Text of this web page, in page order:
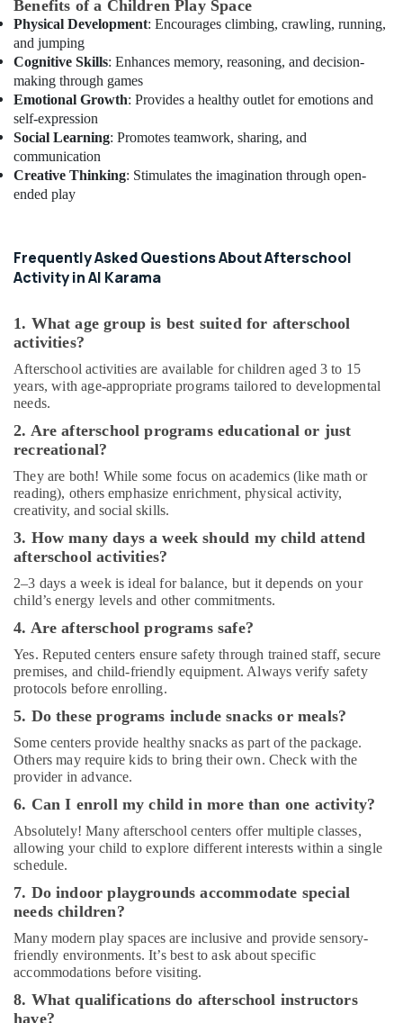
Benefits of a Children Play Space
Physical Development: Encourages climbing, crawling, running,
and jumping
Cognitive Skills: Enhances memory, reasoning, and decision-
making through games
Emotional Growth: Provides a healthy outlet for emotions and
self-expression
Social Learning: Promotes teamwork, sharing, and
communication
Creative Thinking: Stimulates the imagination through open-
ended play
Frequently Asked Questions About Afterschool
Activity in Al Karama
1. What age group is best suited for afterschool
activities?
Afterschool activities are available for children aged 3 to 15
years, with age-appropriate programs tailored to developmental
needs.
2. Are afterschool programs educational or just
recreational?
They are both! While some focus on academics (like math or
reading), others emphasize enrichment, physical activity,
creativity, and social skills.
3. How many days a week should my child attend
afterschool activities?
2–3 days a week is ideal for balance, but it depends on your
child’s energy levels and other commitments.
4. Are afterschool programs safe?
Yes. Reputed centers ensure safety through trained staff, secure
premises, and child-friendly equipment. Always verify safety
protocols before enrolling.
5. Do these programs include snacks or meals?
Some centers provide healthy snacks as part of the package.
Others may require kids to bring their own. Check with the
provider in advance.
6. Can I enroll my child in more than one activity?
Absolutely! Many afterschool centers offer multiple classes,
allowing your child to explore different interests within a single
schedule.
7. Do indoor playgrounds accommodate special
needs children?
Many modern play spaces are inclusive and provide sensory-
friendly environments. It’s best to ask about specific
accommodations before visiting.
8. What qualifications do afterschool instructors
have?